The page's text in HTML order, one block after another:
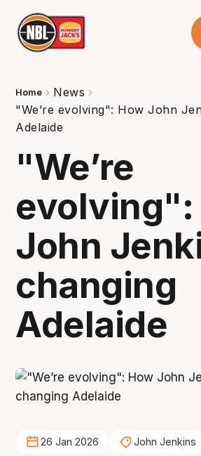
Home
News
"We’re evolving": How John
Adelaide
"We’re
evolving":
John
changing
Adelaide
26 Jan 2026 John Jenkins